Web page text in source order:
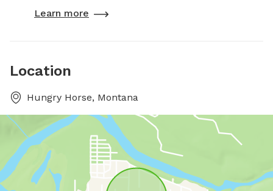
Learn more
Location
Hungry Horse, Montana